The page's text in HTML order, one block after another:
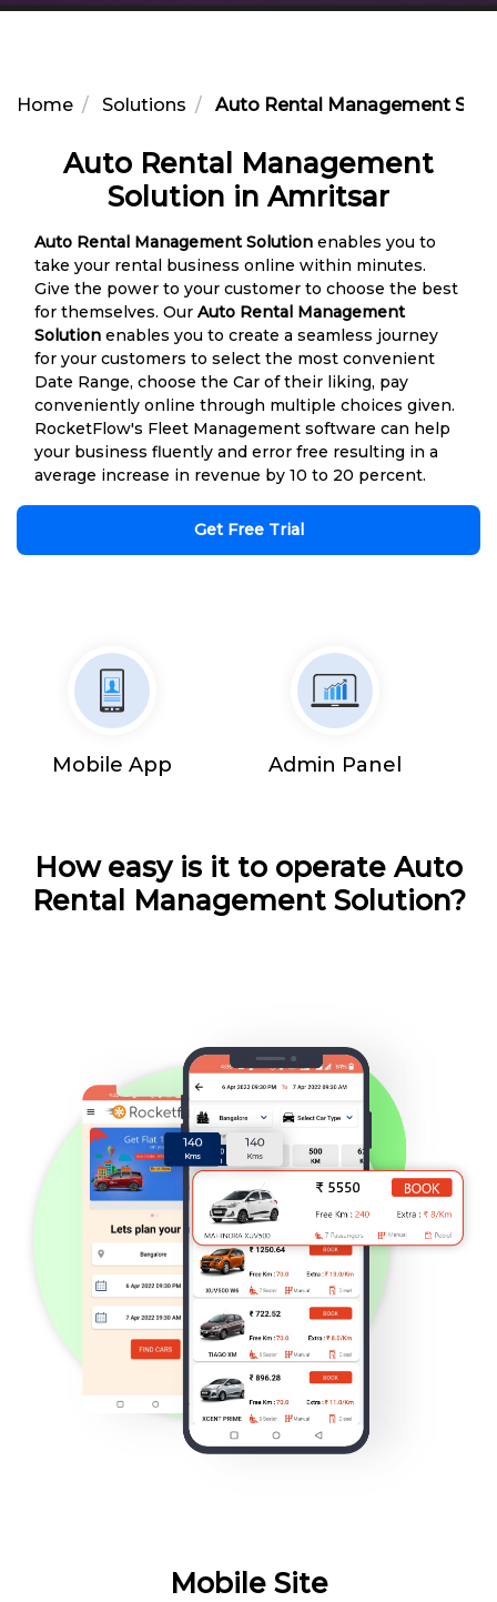
Home Solutions Auto Rental Management
Auto Rental Management
Solution in Amritsar
Auto Rental Management Solution enables you to
take your rental business online within minutes.
Give the power to your customer to choose the best
for themselves. Our Auto Rental Management
Solution enables you to create a seamless journey
for your customers to select the most convenient
Date Range, choose the Car of their liking, pay
conveniently online through multiple choices given.
RocketFlow's Fleet Management software can help
your business fluently and error free resulting in a
average increase in revenue by 10 to 20 percent.
Get Free Trial
Mobile App Admin Panel
How easy is it to operate Auto
Rental Management Solution?
Mobile Site